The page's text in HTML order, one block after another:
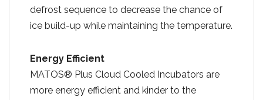
defrost sequence to decrease the chance of
ice build-up while maintaining the temperature.
Energy Efficient
MATOS® Plus Cloud Cooled Incubators are
more energy efficient and kinder to the